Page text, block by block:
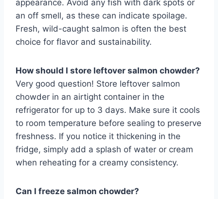
appearance. Avoid any fish with dark spots or
an off smell, as these can indicate spoilage.
Fresh, wild-caught salmon is often the best
choice for flavor and sustainability.
How should I store leftover salmon chowder?
Very good question! Store leftover salmon
chowder in an airtight container in the
refrigerator for up to 3 days. Make sure it cools
to room temperature before sealing to preserve
freshness. If you notice it thickening in the
fridge, simply add a splash of water or cream
when reheating for a creamy consistency.
Can I freeze salmon chowder?